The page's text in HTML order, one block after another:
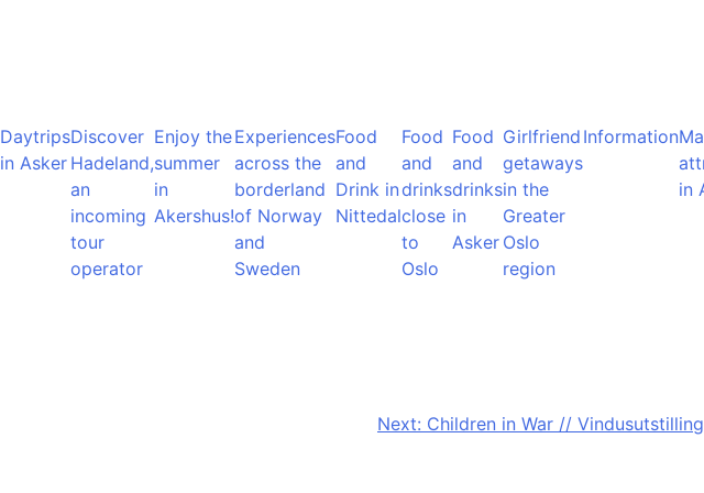
Daytrips
in Asker
Discover
Hadeland,
an
incoming
tour
operator
Enjoy the
summer
in
Akershus!
Experiences
across the
borderland
of Norway
and
Sweden
Food
and
Drink in
Nittedal
Food
and
drinks
close
to
Oslo
Food
and
drinks
in
Asker
Girlfriend
getaways
in the
Greater
Oslo
region
Information
in
Next: Children in War // Vindusutstilling